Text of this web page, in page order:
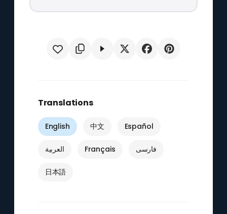
Translations
English 中文 Español
العربية Français فارسی
日本語